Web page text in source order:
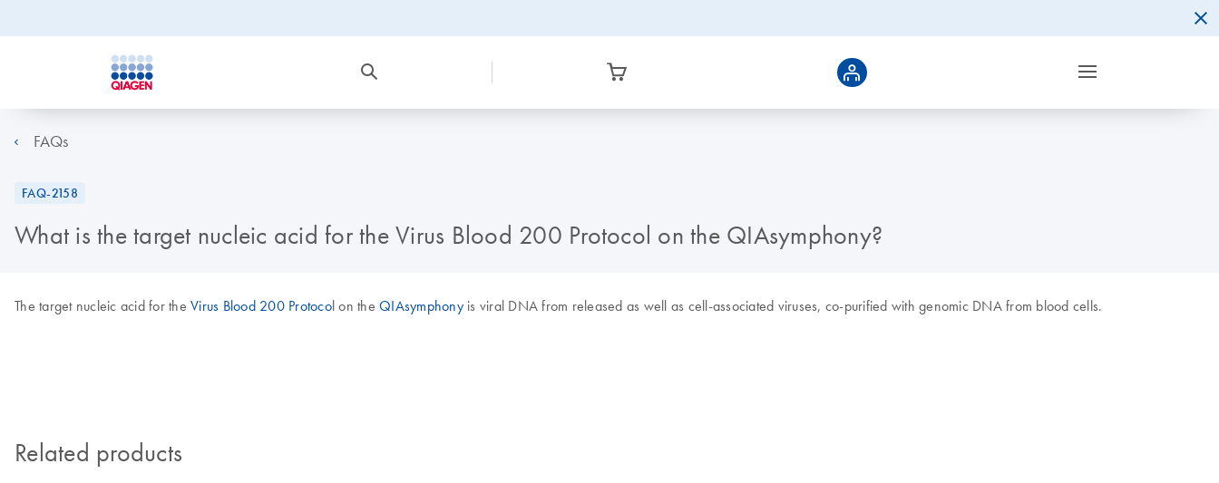
FAQs
FAQ-2158
What is the target nucleic acid for the Virus Blood 200 Protocol on the QIAsymphony?
The target nucleic acid for the Virus Blood 200 Protocol on the QIAsymphonyis viral DNA from released as well as cell-associated viruses, co-purified with genomic DNA from blood cells.
Related products